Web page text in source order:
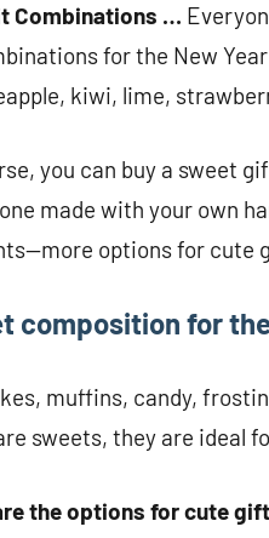
Combinations …
for the New
kiwi, lime,
you can buy a sweet
made with your own
options for cute
composition for
muffins, candy,
sweets, they are ideal
the options for cute